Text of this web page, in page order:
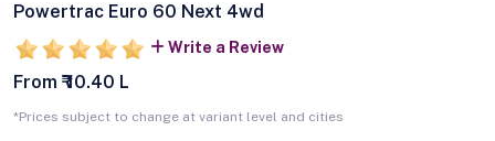
Powertrac Euro 60 Next 4wd
Write a Review
From ₹ 10.40 L
*Prices subject to change at variant level and cities